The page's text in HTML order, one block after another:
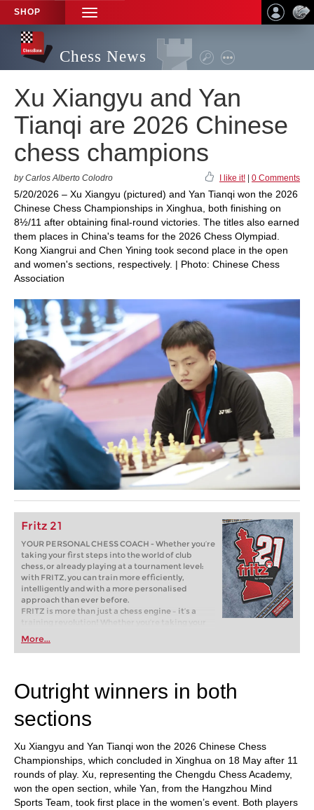
SHOP
TOGGLE
NAVIGATION
Chess News
Xu Xiangyu and Yan
Tianqi are 2026 Chinese
chess champions
by Carlos Alberto Colodro I like it! 0 Comments
5/20/2026 – Xu Xiangyu (pictured) and Yan Tianqi won the 2026
Chinese Chess Championships in Xinghua, both finishing on
8½/11 after obtaining final-round victories. The titles also earned
them places in China's teams for the 2026 Chess Olympiad.
Kong Xiangrui and Chen Yining took second place in the open
and women's sections, respectively. | Photo: Chinese Chess
Association
Fritz 21
YOUR PERSONAL CHESS COACH - Whether you’re
taking your first steps into the world of club
chess, or already playing at a tournament level:
with FRITZ, you can train more efficiently,
intelligently and with a more personalised
approach than ever before.
FRITZ is more than just a chess engine – it’s a
training revolution! Whether you’re taking your
first steps into the world of club chess, or already
playing at a tournament level: with FRITZ, you can
train more efficiently, intelligently and with a
More...
Outright winners in both
sections
Xu Xiangyu and Yan Tianqi won the 2026 Chinese Chess
Championships, which concluded in Xinghua on 18 May after 11
rounds of play. Xu, representing the Chengdu Chess Academy,
won the open section, while Yan, from the Hangzhou Mind
Sports Team, took first place in the women’s event. Both players